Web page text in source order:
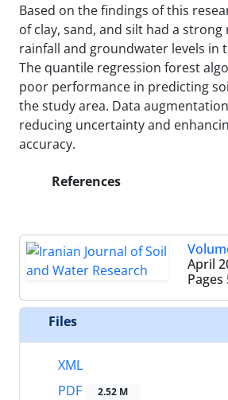
Based on the findings of this
of clay, sand, and silt had a
rainfall and groundwater levels in
The quantile regression forest
poor performance in predicting
the study area. Data
reducing uncertainty and
accuracy.
References
April
Pages
Files
XML
PDF
2.52 M